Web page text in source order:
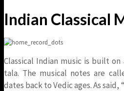
Indian Classical
Classical Indian music is built on
tala. The musical notes are
dates back to Vedic ages. As